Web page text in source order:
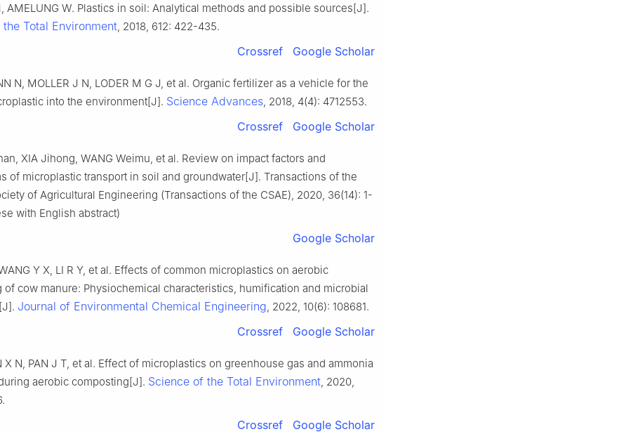
AMELUNG W. Plastics in soil: Analytical methods and possible sources[J].
Total Environment, 2018, 612: 422-435.
Crossref Google Scholar
N, MOLLER J N, LODER M G J, et al. Organic fertilizer as a vehicle for the
into the environment[J]. Science Advances, 2018, 4(4): 4712553.
Crossref Google Scholar
XIA Jihong, WANG Weimu, et al. Review on impact factors and
of microplastic transport in soil and groundwater[J]. Transactions of the
of Agricultural Engineering (Transactions of the CSAE), 2020, 36(14): 1-
with English abstract)
Google Scholar
Y X, LI R Y, et al. Effects of common microplastics on aerobic
of cow manure: Physiochemical characteristics, humification and microbial
Journal of Environmental Chemical Engineering, 2022, 10(6): 108681.
Crossref Google Scholar
X N, PAN J T, et al. Effect of microplastics on greenhouse gas and ammonia
aerobic composting[J]. Science of the Total Environment, 2020,
Crossref Google Scholar